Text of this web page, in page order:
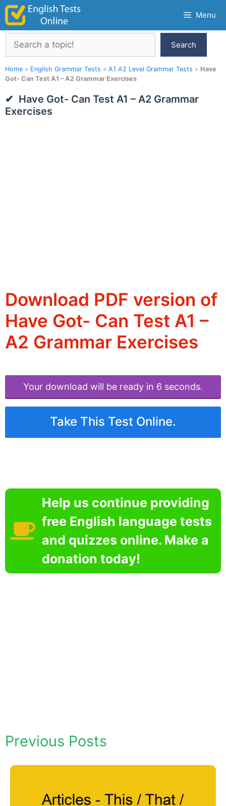
Skip
content
Menu
Search
Search
Home » English Grammar Tests » A1 A2 Level Grammar Tests » Have
Got- Can Test A1 – A2 Grammar Exercises
Have Got- Can Test A1 – A2 Grammar
Exercises
Download PDF version of
Have Got- Can Test A1 –
A2 Grammar Exercises
Your download will be ready in 6 seconds.
Take This Test Online.
Help us continue providing
free English language tests
and quizzes online. Make a
donation today!
Previous Posts